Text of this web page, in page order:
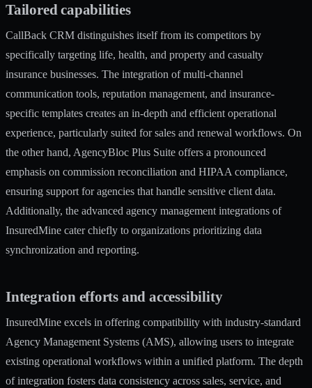
Tailored capabilities
CallBack CRM distinguishes itself from its competitors by
specifically targeting life, health, and property and casualty
insurance businesses. The integration of multi-channel
communication tools, reputation management, and insurance-
specific templates creates an in-depth and efficient operational
experience, particularly suited for sales and renewal workflows. On
the other hand, AgencyBloc Plus Suite offers a pronounced
emphasis on commission reconciliation and HIPAA compliance,
ensuring support for agencies that handle sensitive client data.
Additionally, the advanced agency management integrations of
InsuredMine cater chiefly to organizations prioritizing data
synchronization and reporting.
Integration efforts and accessibility
InsuredMine excels in offering compatibility with industry-standard
Agency Management Systems (AMS), allowing users to integrate
existing operational workflows within a unified platform. The depth
of integration fosters data consistency across sales, service, and